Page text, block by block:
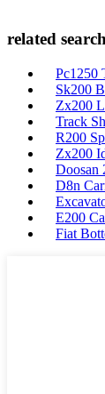
related
Pc1250
Sk200
Zx200
Track
R200
Zx200
Doosan
D8n
E200
Fiat